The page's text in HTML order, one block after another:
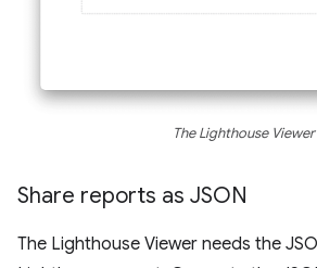
The Lighthouse Viewer
Share reports as JSON
The Lighthouse Viewer needs the